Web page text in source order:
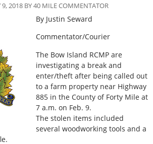
9, 2018 BY 40 MILE COMMENTATOR
By Justin Seward
Commentator/Courier
The Bow Island RCMP are
investigating a break and
enter/theft after being called out
to a farm property near Highway
885 in the County of Forty Mile at
7 a.m. on Feb. 9.
The stolen items included
several woodworking tools and a